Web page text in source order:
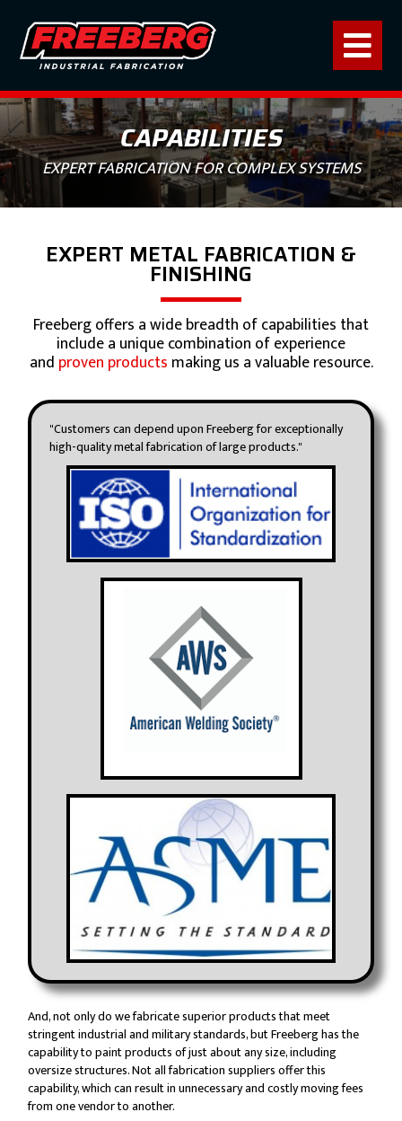
CAPABILITIES
EXPERT FABRICATION FOR COMPLEX SYSTEMS
EXPERT METAL FABRICATION &
FINISHING
Freeberg offers a wide breadth of capabilities that
include a unique combination of experience
and proven products making us a valuable resource.
"Customers can depend upon Freeberg for exceptionally
high-quality metal fabrication of large products."
And, not only do we fabricate superior products that meet
stringent industrial and military standards, but Freeberg has the
capability to paint products of just about any size, including
oversize structures. Not all fabrication suppliers offer this
capability, which can result in unnecessary and costly moving fees
from one vendor to another.